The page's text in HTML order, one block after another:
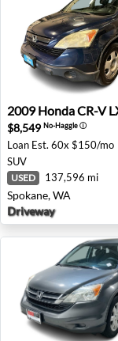
2009 Honda CR-V
2009 HondaCR-V
$8,549 No-Haggleⓘ
Loan Est. 60x $150/mo
SUV
USED 137,596 mi
Spokane, WA
Driveway